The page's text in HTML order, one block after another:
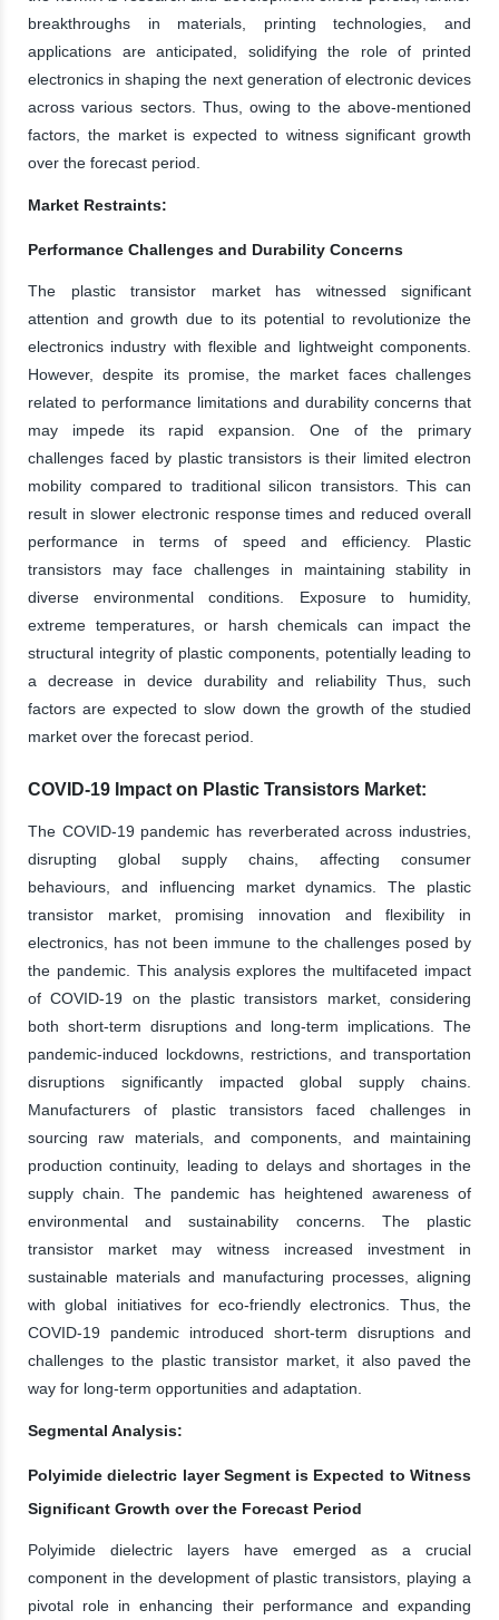
breakthroughs in materials, printing technologies, and
applications are anticipated, solidifying the role of printed
electronics in shaping the next generation of electronic devices
across various sectors. Thus, owing to the above-mentioned
factors, the market is expected to witness significant growth
over the forecast period.
Market Restraints:
Performance Challenges and Durability Concerns
The plastic transistor market has witnessed significant
attention and growth due to its potential to revolutionize the
electronics industry with flexible and lightweight components.
However, despite its promise, the market faces challenges
related to performance limitations and durability concerns that
may impede its rapid expansion. One of the primary
challenges faced by plastic transistors is their limited electron
mobility compared to traditional silicon transistors. This can
result in slower electronic response times and reduced overall
performance in terms of speed and efficiency. Plastic
transistors may face challenges in maintaining stability in
diverse environmental conditions. Exposure to humidity,
extreme temperatures, or harsh chemicals can impact the
structural integrity of plastic components, potentially leading to
a decrease in device durability and reliability Thus, such
factors are expected to slow down the growth of the studied
market over the forecast period.
COVID-19 Impact on Plastic Transistors Market:
The COVID-19 pandemic has reverberated across industries,
disrupting global supply chains, affecting consumer
behaviours, and influencing market dynamics. The plastic
transistor market, promising innovation and flexibility in
electronics, has not been immune to the challenges posed by
the pandemic. This analysis explores the multifaceted impact
of COVID-19 on the plastic transistors market, considering
both short-term disruptions and long-term implications. The
pandemic-induced lockdowns, restrictions, and transportation
disruptions significantly impacted global supply chains.
Manufacturers of plastic transistors faced challenges in
sourcing raw materials, and components, and maintaining
production continuity, leading to delays and shortages in the
supply chain. The pandemic has heightened awareness of
environmental and sustainability concerns. The plastic
transistor market may witness increased investment in
sustainable materials and manufacturing processes, aligning
with global initiatives for eco-friendly electronics. Thus, the
COVID-19 pandemic introduced short-term disruptions and
challenges to the plastic transistor market, it also paved the
way for long-term opportunities and adaptation.
Segmental Analysis:
Polyimide dielectric layer Segment is Expected to Witness
Significant Growth over the Forecast Period
Polyimide dielectric layers have emerged as a crucial
component in the development of plastic transistors, playing a
pivotal role in enhancing their performance and expanding